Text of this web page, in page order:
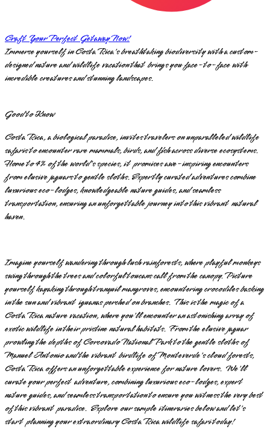
Craft Your Perfect Getaway Now!
Immerse yourself in Costa Rica's breathtaking biodiversity with a custom-
designed nature and wildlife vacation that brings you face-to-face with
incredible creatures and stunning landscapes.
Good to Know
Costa Rica, a biological paradise, invites travelers on unparalleled wildlife
safaris to encounter rare mammals, birds, and fish across diverse ecosystems.
Home to 4% of the world's species, it promises awe-inspiring encounters
from elusive jaguars to gentle sloths. Expertly curated adventures combine
luxurious eco-lodges, knowledgeable nature guides, and seamless
transportation, ensuring an unforgettable journey into this vibrant natural
haven.
Imagine yourself wandering through lush rainforests, where playful monkeys
swing through the trees and colorful toucans call from the canopy. Picture
yourself kayaking through tranquil mangroves, encountering crocodiles basking
in the sun and vibrant iguanas perched on branches. This is the magic of a
Costa Rica nature vacation, where you'll encounter an astonishing array of
exotic wildlife in their pristine natural habitats. From the elusive jaguar
prowling the depths of Corcovado National Park to the gentle sloths of
Manuel Antonio and the vibrant birdlife of Monteverde's cloud forests,
Costa Rica offers an unforgettable experience for nature lovers. We'll
curate your perfect adventure, combining luxurious eco-lodges, expert
nature guides, and seamless transportation to ensure you witness the very best
of this vibrant paradise. Explore our sample itineraries below and let's
start planning your extraordinary Costa Rica wildlife safari today!